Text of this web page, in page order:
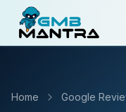
Industries
Home Google